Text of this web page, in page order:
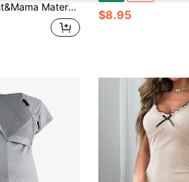
Wood-Frill Trim Single-Breasted Top And Shorts Loungewear Set
$8.95